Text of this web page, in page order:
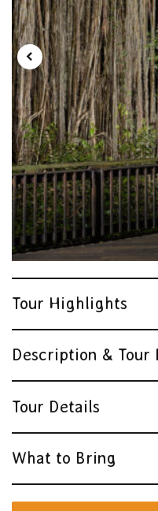
Tour Highlights
Description & Tour
Tour Details
What to Bring